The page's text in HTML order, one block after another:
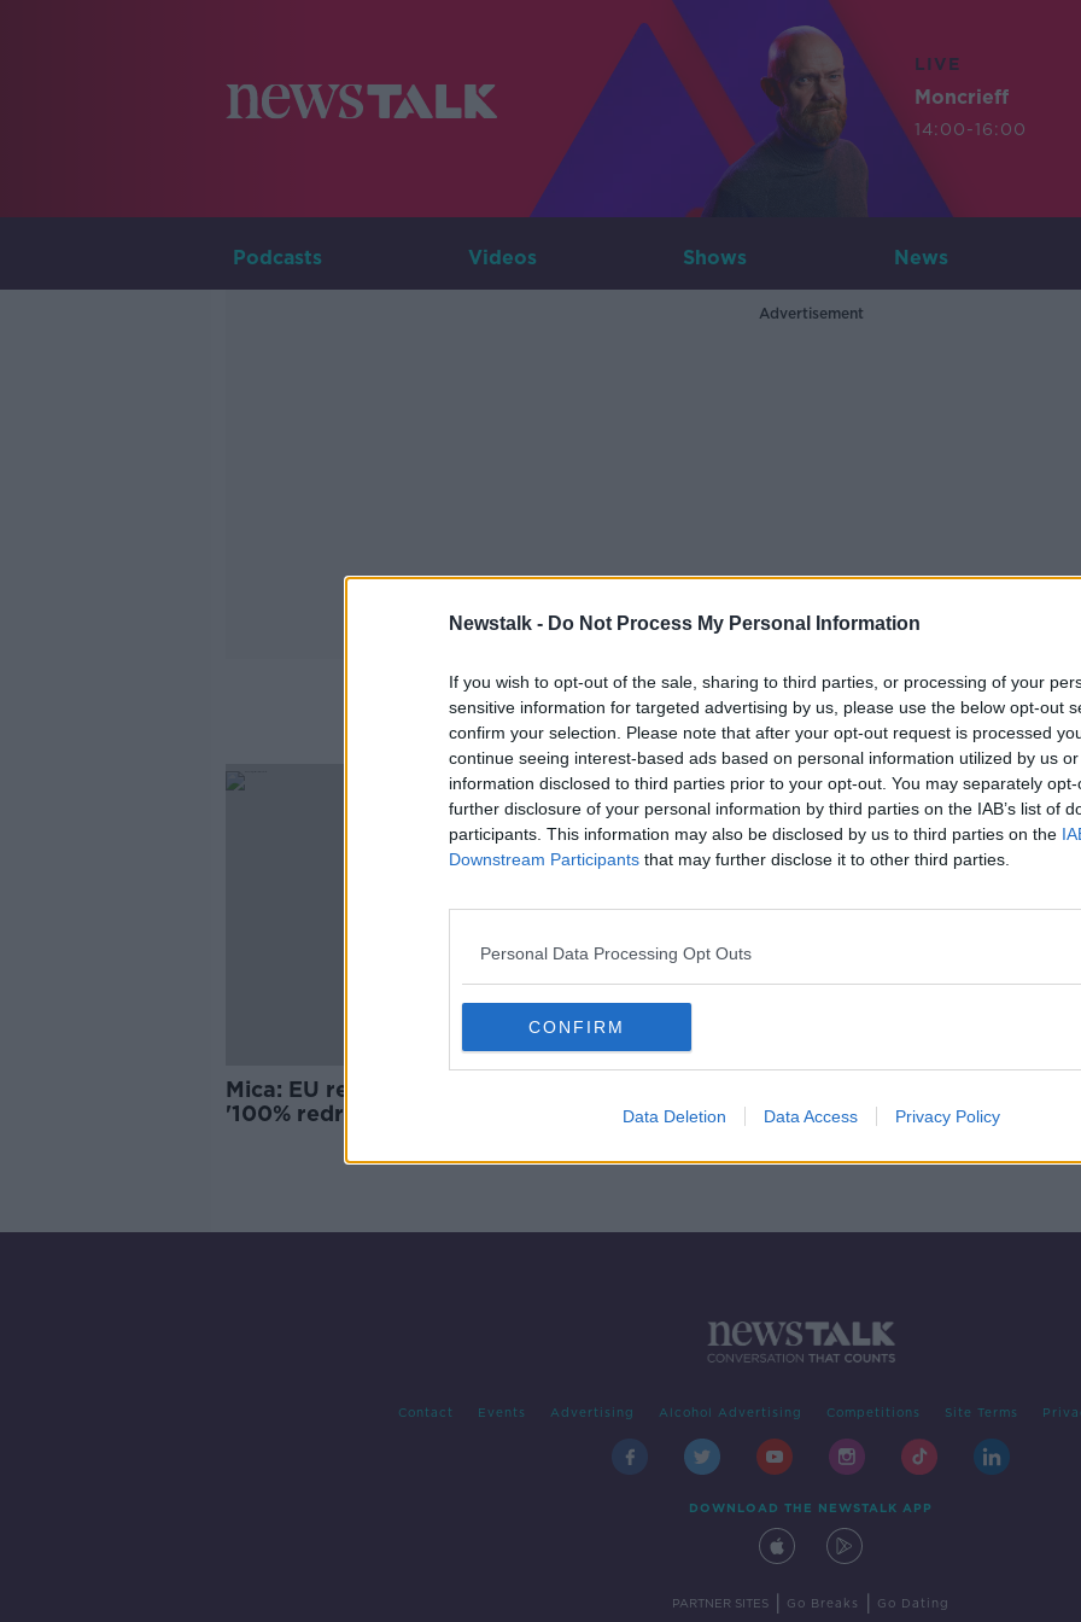
Newstalk - Do Not Process My Personal Information
If you wish to opt-out of the sale, sharing to third parties, or processing of your
sensitive information for targeted advertising by us, please use the below opt-out
confirm your selection. Please note that after your opt-out request is processed
continue seeing interest-based ads based on personal information utilized by us
information disclosed to third parties prior to your opt-out. You may separately
further disclosure of your personal information by third parties on the IAB’s list of
participants. This information may also be disclosed by us to third parties on the
Downstream Participants that may further disclose it to other third parties.
Personal Data Processing Opt Outs
CONFIRM
Data Deletion Data Access Privacy Policy
LIVE
Moncrieff
14:00-16:00
Podcasts Videos Shows News
Advertisement
Enhanced Defective Concrete Blocks
Mica: EU report recommends
'100% redress' for affected
Contact Events Advertising Alcohol Advertising Competitions Site Terms
DOWNLOAD THE NEWSTALK APP
PARTNER SITES Go Breaks Go Dating